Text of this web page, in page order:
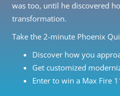
was too, until he discovered
transformation.
Take the 2-minute Phoenix
Discover how you
Get customized
Enter to win a Max Fire